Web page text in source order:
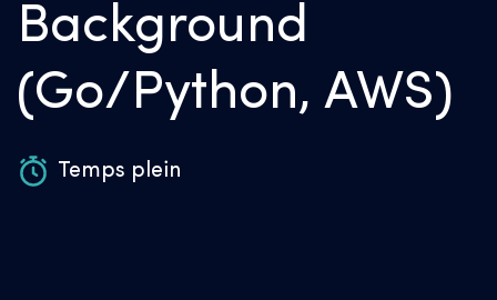
Background
(Go/Python, AWS)
Temps plein